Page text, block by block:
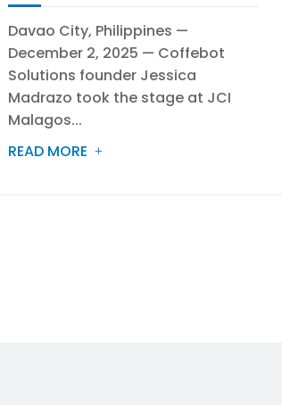
Davao City, Philippines —
December 2, 2025 — Coffebot
Solutions founder Jessica
Madrazo took the stage at JCI
Malagos...
READ MORE